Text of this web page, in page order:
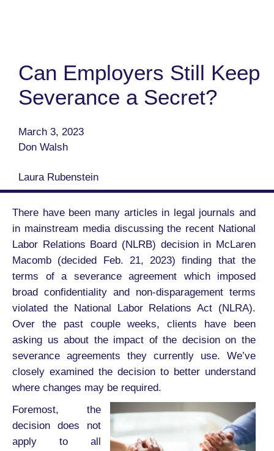
Can Employers Still Keep
Severance a Secret?
March 3, 2023
Don Walsh
Laura Rubenstein
There have been many articles in legal journals and
in mainstream media discussing the recent National
Labor Relations Board (NLRB) decision in McLaren
Macomb (decided Feb. 21, 2023) finding that the
terms of a severance agreement which imposed
broad confidentiality and non-disparagement terms
violated the National Labor Relations Act (NLRA).
Over the past couple weeks, clients have been
asking us about the impact of the decision on the
severance agreements they currently use. We’ve
closely examined the decision to better understand
where changes may be required.
Foremost, the
decision does not
apply to all